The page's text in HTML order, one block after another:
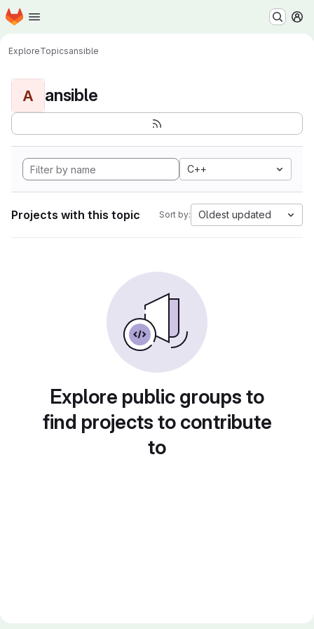
Skip to main content
Homepage
ExploreTopicsansible
A ansible
C++
Projects with this topic Sort by: Oldest updated
Explore public groups to
find projects to contribute
to